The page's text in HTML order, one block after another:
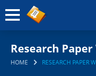
Research
HOME RESEARCH PAPER